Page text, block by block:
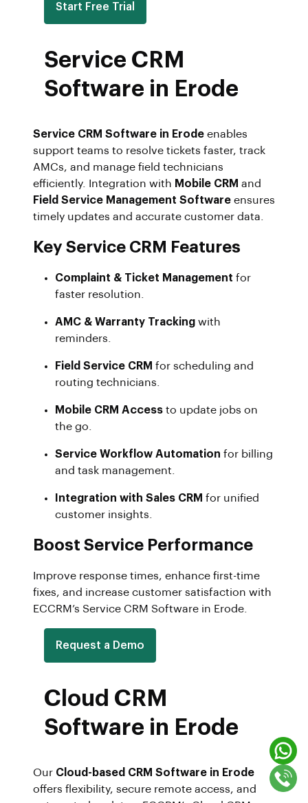
Start Free Trial
Service CRM
Software in Erode
Service CRM Software in Erode enables
support teams to resolve tickets faster, track
AMCs, and manage field technicians
efficiently. Integration with Mobile CRM and
Field Service Management Software ensures
timely updates and accurate customer data.
Key Service CRM Features
Complaint & Ticket Management for
faster resolution.
AMC & Warranty Tracking with
reminders.
Field Service CRM for scheduling and
routing technicians.
Mobile CRM Access to update jobs on
the go.
Service Workflow Automation for billing
and task management.
Integration with Sales CRM for unified
customer insights.
Boost Service Performance
Improve response times, enhance first-time
fixes, and increase customer satisfaction with
ECCRM’s Service CRM Software in Erode.
Request a Demo
Cloud CRM
Software in Erode
Our Cloud-based CRM Software in Erode
offers flexibility, secure remote access, and